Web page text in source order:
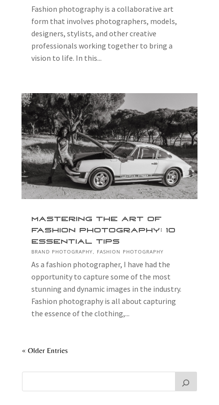
Fashion photography is a collaborative art
form that involves photographers, models,
designers, stylists, and other creative
professionals working together to bring a
vision to life. In this...
Mastering the Art of
Fashion Photography: 10
Essential Tips
BRAND PHOTOGRAPHY, FASHION PHOTOGRAPHY
As a fashion photographer, I have had the
opportunity to capture some of the most
stunning and dynamic images in the industry.
Fashion photography is all about capturing
the essence of the clothing,...
« Older Entries